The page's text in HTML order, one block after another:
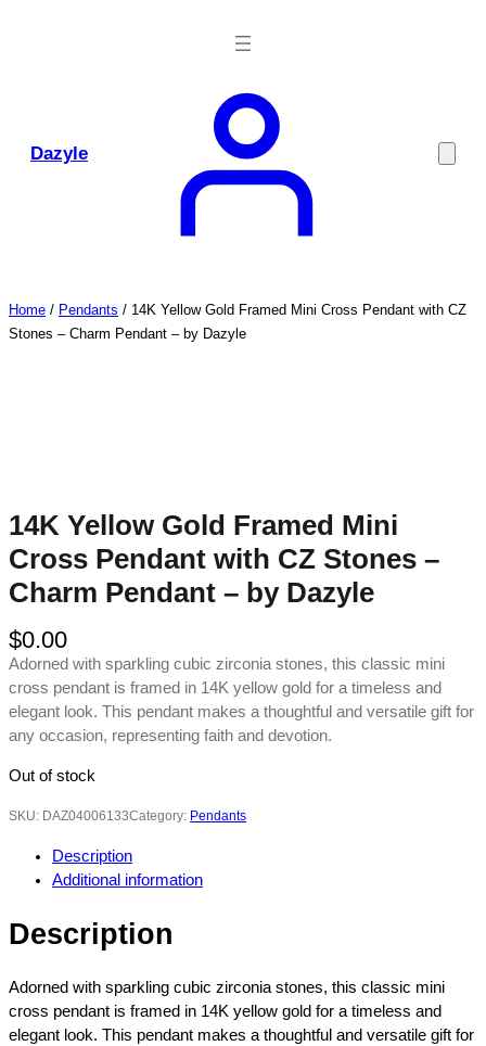
Dazyle
Home / Pendants / 14K Yellow Gold Framed Mini Cross Pendant with CZ
Stones – Charm Pendant – by Dazyle
14K Yellow Gold Framed Mini
Cross Pendant with CZ Stones –
Charm Pendant – by Dazyle
$0.00
Adorned with sparkling cubic zirconia stones, this classic mini
cross pendant is framed in 14K yellow gold for a timeless and
elegant look. This pendant makes a thoughtful and versatile gift for
any occasion, representing faith and devotion.
Out of stock
SKU: DAZ04006133Category: Pendants
Description
Additional information
Description
Adorned with sparkling cubic zirconia stones, this classic mini
cross pendant is framed in 14K yellow gold for a timeless and
elegant look. This pendant makes a thoughtful and versatile gift for